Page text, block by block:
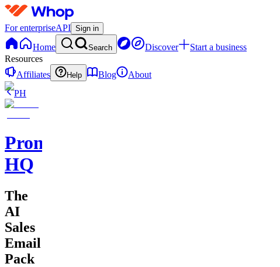
For enterpriseAPI Sign in
Home Search Discover
Start a business
Resources
Affiliates
Help Blog
About
PH
Promptly
HQ
The
AI
Sales
Email
Pack